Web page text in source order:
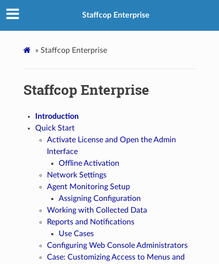
Staffcop Enterprise
» Staffcop Enterprise
Staffcop Enterprise
Introduction
Quick Start
Activate License and Open the Admin
Interface
Offline Activation
Network Settings
Agent Monitoring Setup
Assigning Configuration
Working with Collected Data
Reports and Notifications
Use Cases
Configuring Web Console Administrators
Case: Customizing Access to Menus and